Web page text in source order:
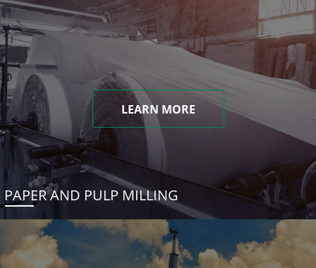
LEARN MORE
PAPER AND PULP MILLING